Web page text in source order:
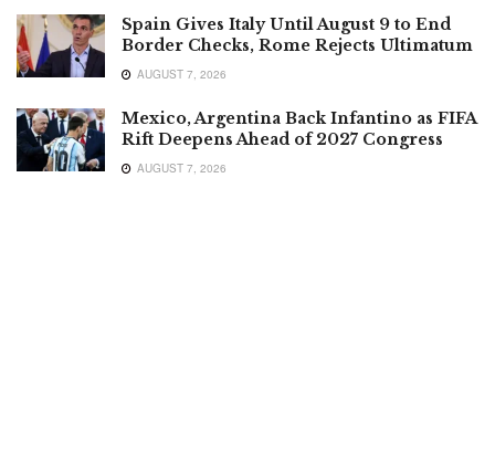
Spain Gives Italy Until August 9 to End
Border Checks, Rome Rejects Ultimatum
AUGUST 7, 2026
Mexico, Argentina Back Infantino as FIFA
Rift Deepens Ahead of 2027 Congress
AUGUST 7, 2026